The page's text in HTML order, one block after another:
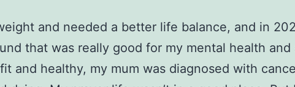
and needed a better life balance, and in
that was really good for my mental health
and healthy, my mum was diagnosed with